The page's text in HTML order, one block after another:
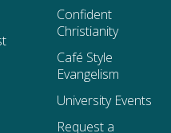
Confident
Christianity
Café Style
Evangelism
University Events
Request a